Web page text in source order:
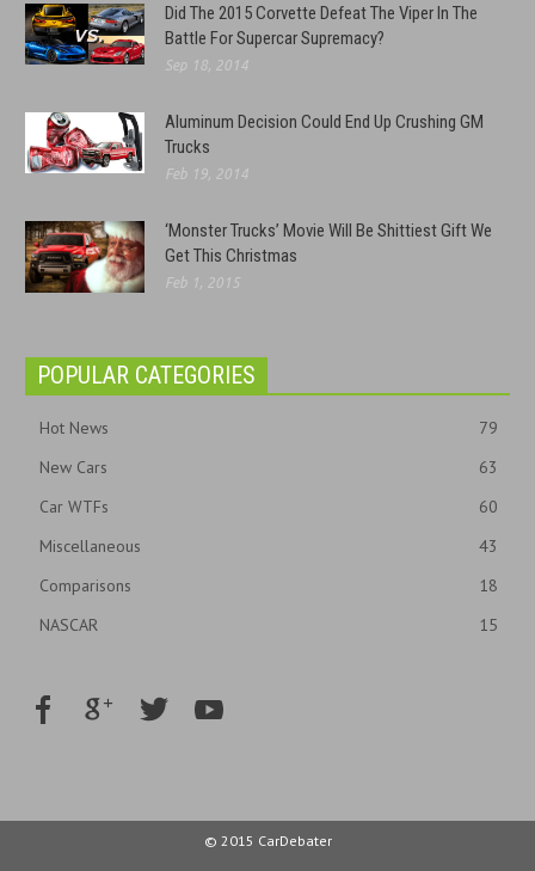
Did The 2015 Corvette Defeat The Viper In The
Battle For Supercar Supremacy?
Sep 18, 2014
Aluminum Decision Could End Up Crushing GM
Trucks
Feb 19, 2014
‘Monster Trucks’ Movie Will Be Shittiest Gift We
Get This Christmas
Feb 1, 2015
POPULAR CATEGORIES
Hot News
79
New Cars
63
Car WTFs
60
Miscellaneous
43
Comparisons
18
NASCAR
15
© 2015 CarDebater